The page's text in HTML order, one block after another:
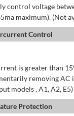
control voltage
maximum). (Not
Control
is greater than
removing AC
models , A1, A2, E5)
Protection